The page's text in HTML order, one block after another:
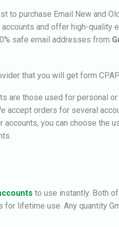
to purchase Email New and
accounts and offer high-quality
safe email addresses from
that you will get form
are those used for personal
accept orders for several
accounts, you can choose the
to use instantly. Both
for lifetime use. Any quantity G